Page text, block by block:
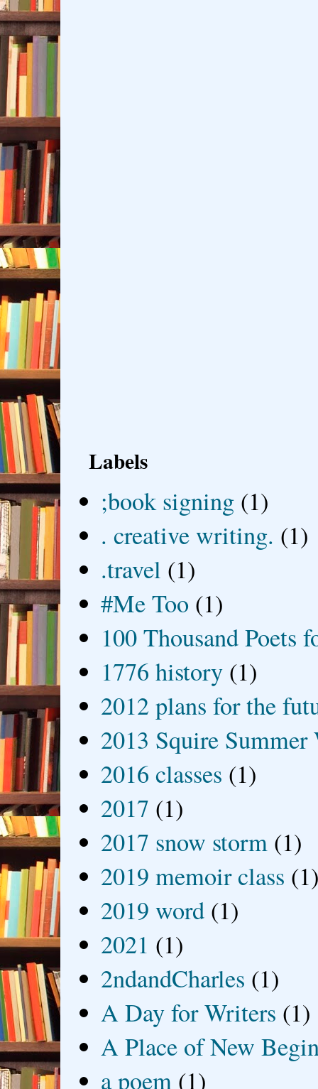
Labels
;book signing (1)
. creative writing. (1)
.travel (1)
#Me Too (1)
100 Thousand Poets
1776 history (1)
2012 plans for the
2013 Squire
2016 classes (1)
2017 (1)
2017 snow storm (1)
2019 memoir class
2019 word (1)
2021 (1)
2ndandCharles (1)
A Day for Writers (1)
A Place of New
a poem (1)